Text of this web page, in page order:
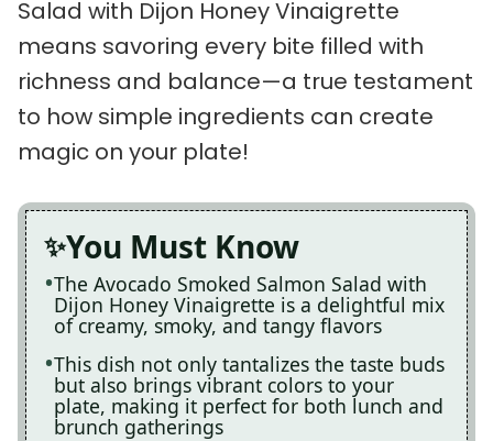
Salad with Dijon Honey Vinaigrette
means savoring every bite filled with
richness and balance—a true testament
to how simple ingredients can create
magic on your plate!
You Must Know
The Avocado Smoked Salmon Salad with
Dijon Honey Vinaigrette is a delightful mix
of creamy, smoky, and tangy flavors
This dish not only tantalizes the taste buds
but also brings vibrant colors to your
plate, making it perfect for both lunch and
brunch gatherings